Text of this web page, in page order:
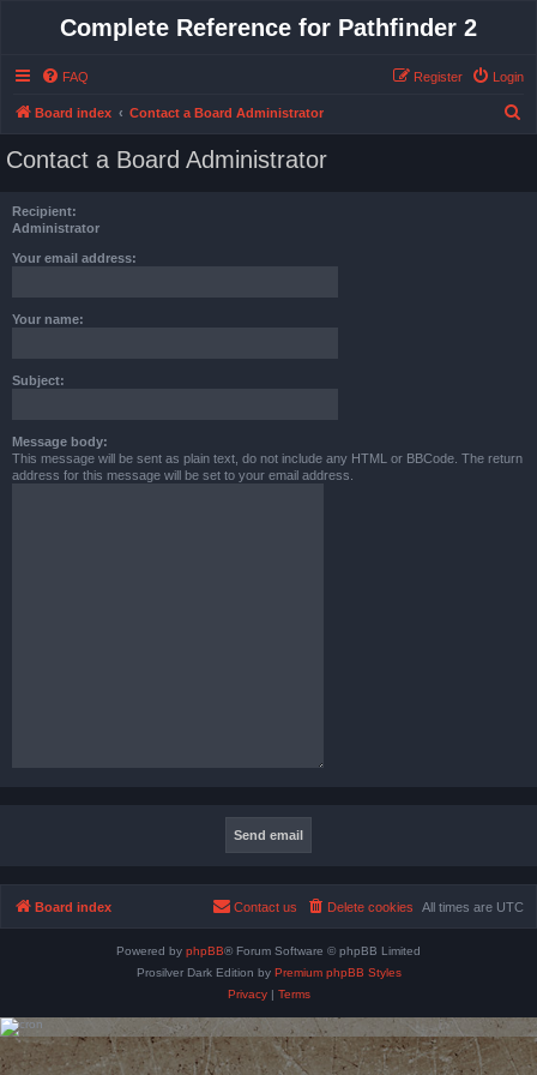
Complete Reference for Pathfinder 2
FAQ Login
Register
Board index Contact a Board Administrator
Contact a Board Administrator
Recipient:
Administrator
Your email address:
Your name:
Subject:
Message body:
This message will be sent as plain text, do not include any HTML or BBCode. The return
address for this message will be set to your email address.
Board index All times are UTC
Delete cookies
Contact us
Powered by phpBB® Forum Software © phpBB Limited
Prosilver Dark Edition by Premium phpBB Styles
Privacy| Terms